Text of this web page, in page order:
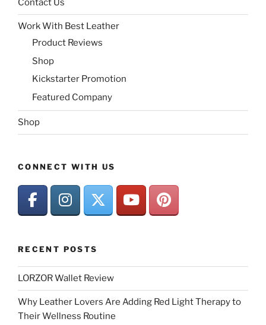
Contact Us
Work With Best Leather
Product Reviews
Shop
Kickstarter Promotion
Featured Company
Shop
CONNECT WITH US
RECENT POSTS
LORZOR Wallet Review
Why Leather Lovers Are Adding Red Light Therapy to
Their Wellness Routine